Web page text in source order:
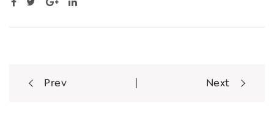
Post
Prev Next